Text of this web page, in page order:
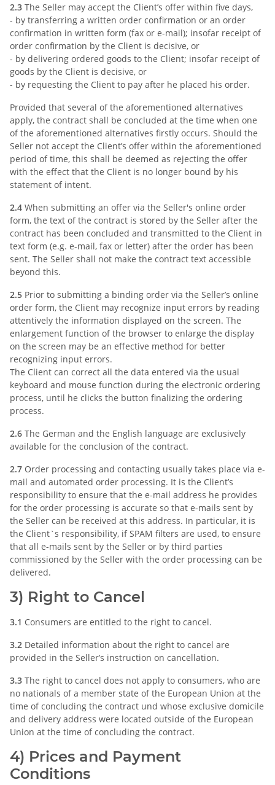
2.3 The Seller may accept the Client’s offer within five days,
- by transferring a written order confirmation or an order
confirmation in written form (fax or e-mail); insofar receipt of
order confirmation by the Client is decisive, or
- by delivering ordered goods to the Client; insofar receipt of
goods by the Client is decisive, or
- by requesting the Client to pay after he placed his order.
Provided that several of the aforementioned alternatives
apply, the contract shall be concluded at the time when one
of the aforementioned alternatives firstly occurs. Should the
Seller not accept the Client’s offer within the aforementioned
period of time, this shall be deemed as rejecting the offer
with the effect that the Client is no longer bound by his
statement of intent.
2.4 When submitting an offer via the Seller's online order
form, the text of the contract is stored by the Seller after the
contract has been concluded and transmitted to the Client in
text form (e.g. e-mail, fax or letter) after the order has been
sent. The Seller shall not make the contract text accessible
beyond this.
2.5 Prior to submitting a binding order via the Seller’s online
order form, the Client may recognize input errors by reading
attentively the information displayed on the screen. The
enlargement function of the browser to enlarge the display
on the screen may be an effective method for better
recognizing input errors.
The Client can correct all the data entered via the usual
keyboard and mouse function during the electronic ordering
process, until he clicks the button finalizing the ordering
process.
2.6 The German and the English language are exclusively
available for the conclusion of the contract.
2.7 Order processing and contacting usually takes place via e-
mail and automated order processing. It is the Client’s
responsibility to ensure that the e-mail address he provides
for the order processing is accurate so that e-mails sent by
the Seller can be received at this address. In particular, it is
the Client`s responsibility, if SPAM filters are used, to ensure
that all e-mails sent by the Seller or by third parties
commissioned by the Seller with the order processing can be
delivered.
3) Right to Cancel
3.1 Consumers are entitled to the right to cancel.
3.2 Detailed information about the right to cancel are
provided in the Seller’s instruction on cancellation.
3.3 The right to cancel does not apply to consumers, who are
no nationals of a member state of the European Union at the
time of concluding the contract und whose exclusive domicile
and delivery address were located outside of the European
Union at the time of concluding the contract.
4) Prices and Payment
Conditions